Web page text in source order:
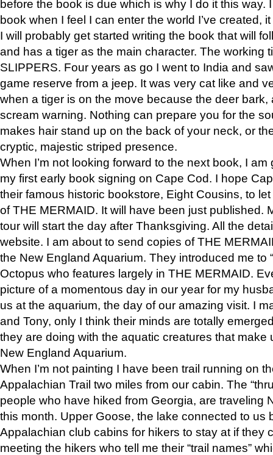
before the book is due which is why I do it this way.
book when I feel I can enter the world I’ve created,
I will probably get started writing the book that will
and has a tiger as the main character. The working
SLIPPERS. Four years as go I went to India and
game reserve from a jeep. It was very cat like and
when a tiger is on the move because the deer bark,
scream warning. Nothing can prepare you for the
makes hair stand up on the back of your neck, or
cryptic, majestic striped presence.
When I’m not looking forward to the next book, I
my first early book signing on Cape Cod. I hope
their famous historic bookstore, Eight Cousins, to
of THE MERMAID. It will have been just published.
tour will start the day after Thanksgiving. All the
website. I am about to send copies of THE
the New England Aquarium. They introduced me to
Octopus who features largely in THE MERMAID.
picture of a momentous day in our year for my
us at the aquarium, the day of our amazing visit. I
and Tony, only I think their minds are totally
they are doing with the aquatic creatures that make
New England Aquarium.
When I’m not painting I have been trail running on
Appalachian Trail two miles from our cabin. The
people who have hiked from Georgia, are traveling
this month. Upper Goose, the lake connected to us
Appalachian club cabins for hikers to stay at if they
meeting the hikers who tell me their “trail names”